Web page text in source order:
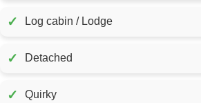
✓ Log cabin / Lodge
✓ Detached
✓ Quirky